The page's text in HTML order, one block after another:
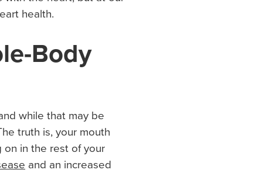
health.
Body
while that may be
truth is, your mouth
in the rest of your
and an increased